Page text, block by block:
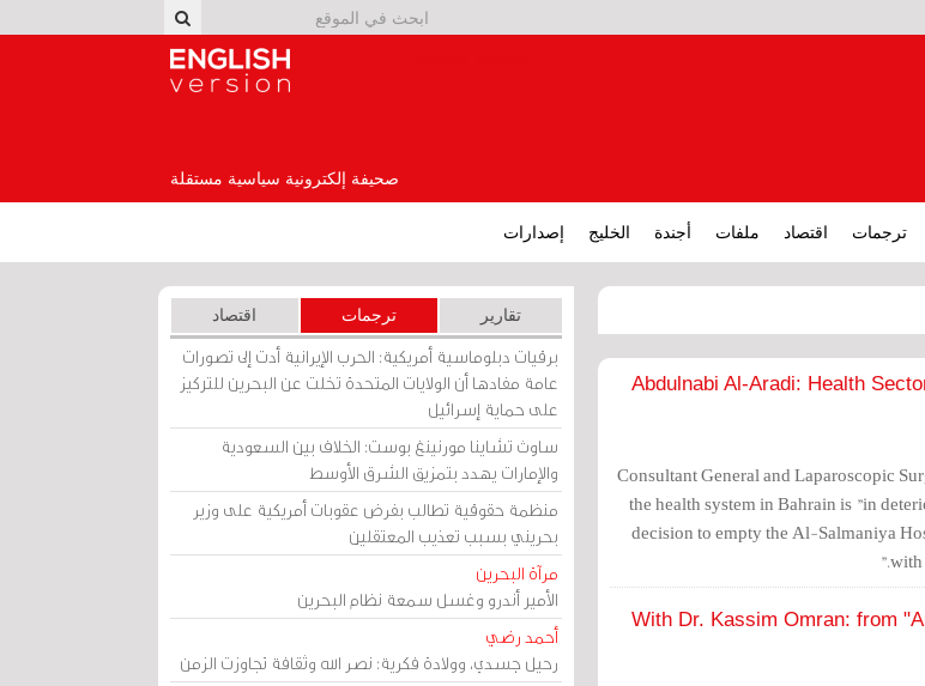
صحيفة إلكترونية سياسية مستقلة
ترجمات اقتصاد ملفات أجندة الخليج إصدارات
Abdulnabi Al-Aradi: Health
Consultant General and Laparoscopic
the health system in Bahrain is "in
decision to empty the Al-Salmaniya
with
With Dr. Kassim Omran: from
تقارير ترجمات اقتصاد
برقيات دبلوماسية أمريكية: الحرب الإيرانية أدت إلى تصورات
عامة مفادها أن الولايات المتحدة تخلت عن البحرين للتركيز
على حماية إسرائيل
ساوث تشاينا مورنينغ بوست: الخلاف بين السعودية
والإمارات يهدد بتمزيق الشرق الأوسط
منظمة حقوقية تطالب بفرض عقوبات أمريكية على وزير
بحريني بسبب تعذيب المعتقلين
مرآة البحرين
الأمير أندرو وغسل سمعة نظام البحرين
أحمد رضي
رحيل جسدي، وولادة فكرية: نصر الله وثقافة تجاوزت الزمن